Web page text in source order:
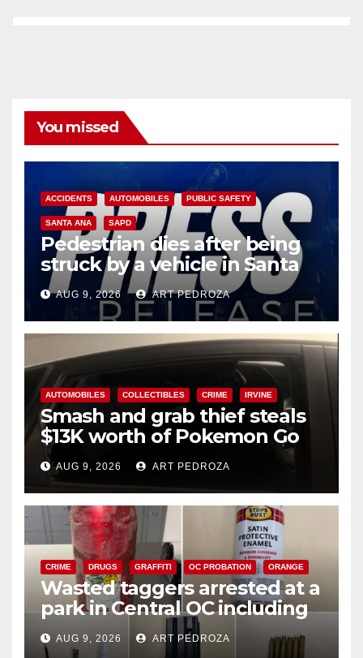
You missed
ACCIDENTS AUTOMOBILES PUBLIC SAFETY
SANTA ANA SAPD
Pedestrian dies after being
struck by a vehicle in Santa
Ana
AUG 9, 2026 ART PEDROZA
AUTOMOBILES COLLECTIBLES CRIME IRVINE
Smash and grab thief steals
$13K worth of Pokemon Go
cards from a car in Irvine
AUG 9, 2026 ART PEDROZA
CRIME DRUGS GRAFFITI OC PROBATION ORANGE
Wasted taggers arrested at a
park in Central OC including
a teen on probation
AUG 9, 2026 ART PEDROZA